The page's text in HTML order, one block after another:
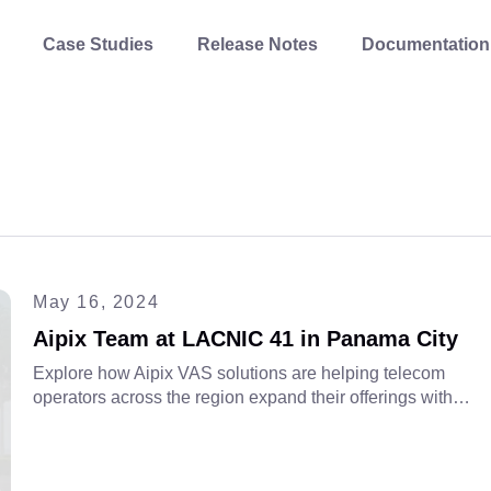
Case Studies Release Notes Documentation
May 16, 2024
Aipix Team at LACNIC 41 in Panama City
Explore how Aipix VAS solutions are helping telecom
operators across the region expand their offerings with